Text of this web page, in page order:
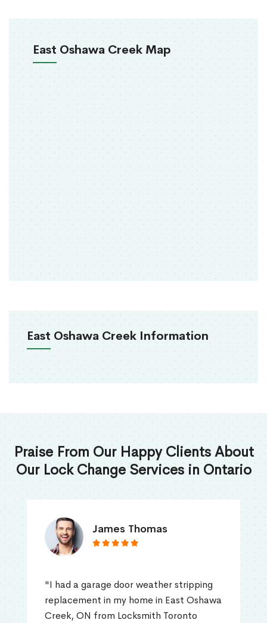
East Oshawa Creek Map
East Oshawa Creek Information
Praise From Our Happy Clients About
Our Lock Change Services in Ontario
James Thomas
"I had a garage door weather stripping
replacement in my home in East Oshawa
Creek, ON from Locksmith Toronto